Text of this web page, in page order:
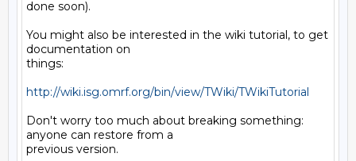
done soon).
You might also be interested in the wiki tutorial, to get
documentation on
things:
http://wiki.isg.omrf.org/bin/view/TWiki/TWikiTutorial
Don't worry too much about breaking something:
anyone can restore from a
previous version.